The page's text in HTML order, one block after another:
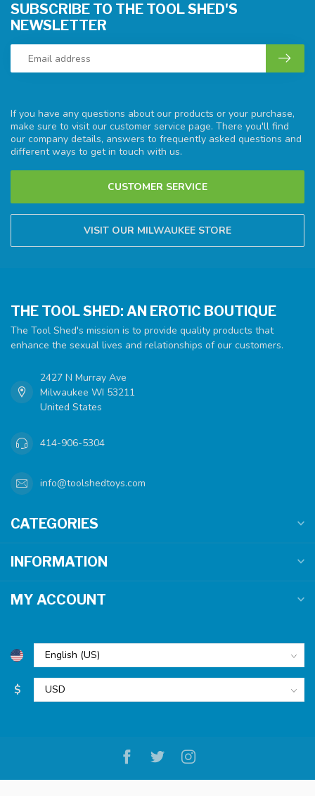
If you have any questions about our products or your purchase,
make sure to visit our customer service page. There you'll find
our company details, answers to frequently asked questions and
different ways to get in touch with us.
CUSTOMER SERVICE
VISIT OUR MILWAUKEE STORE
SUBSCRIBE TO THE TOOL SHED'S
NEWSLETTER
THE TOOL SHED: AN EROTIC BOUTIQUE
The Tool Shed's mission is to provide quality products that
enhance the sexual lives and relationships of our customers.
2427 N Murray Ave
Milwaukee WI 53211
United States
414-906-5304
info@toolshedtoys.com
CATEGORIES
INFORMATION
MY ACCOUNT
$